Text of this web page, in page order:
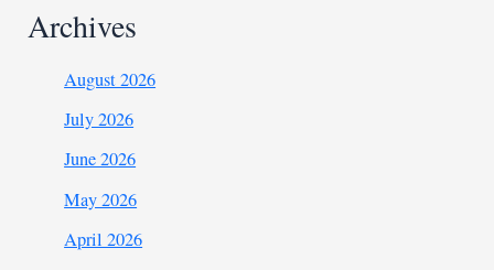
Archives
August 2026
July 2026
June 2026
May 2026
April 2026